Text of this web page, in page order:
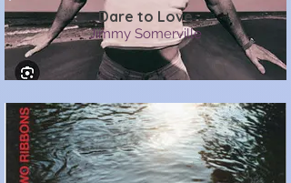
Dare to Love
Jimmy Somerville